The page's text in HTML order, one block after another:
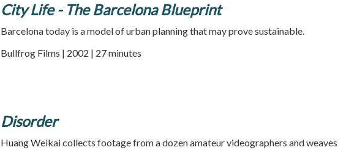
City Life - The Barcelona Blueprint
Barcelona today is a model of urban planning that may prove sustainable.
Bullfrog Films | 2002 | 27 minutes
Disorder
Huang Weikai collects footage from a dozen amateur videographers and weaves